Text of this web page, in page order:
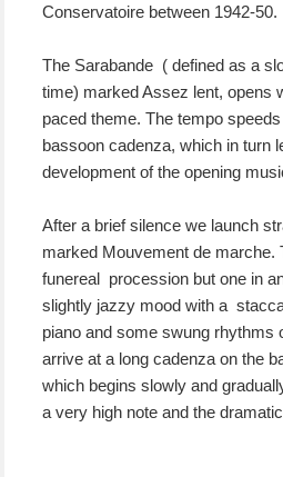
Conservatoire between 1942-50.
The Sarabande ( defined as a
time) marked Assez lent, opens
paced theme. The tempo
bassoon cadenza, which in turn
development of the opening
After a brief silence we launch
marked Mouvement de marche.
funereal procession but one in
slightly jazzy mood with a
piano and some swung rhythms
arrive at a long cadenza on the
which begins slowly and
a very high note and the